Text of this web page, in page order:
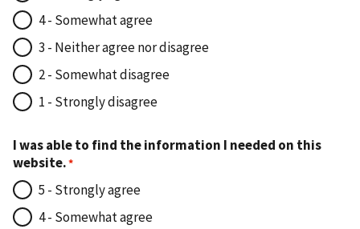
4 - Somewhat agree
3 - Neither agree nor disagree
2 - Somewhat disagree
1 - Strongly disagree
I was able to find the information I needed on this
website.
5 - Strongly agree
4 - Somewhat agree